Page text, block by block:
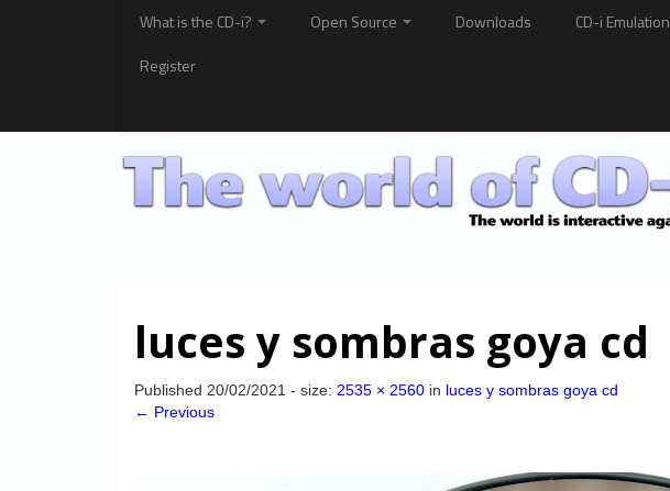
What is the CD-i? Open Source Downloads CD-i Emulation
Register
luces y sombras goya cd
Published 20/02/2021 - size: 2535 × 2560 in luces y sombras goya cd
← Previous